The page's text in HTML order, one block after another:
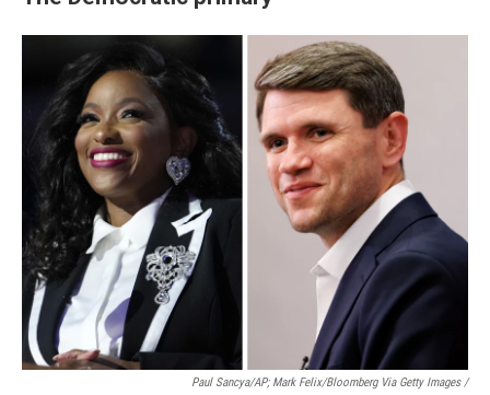
Paul Sancya/AP; Mark Felix/Bloomberg Via Getty Images /